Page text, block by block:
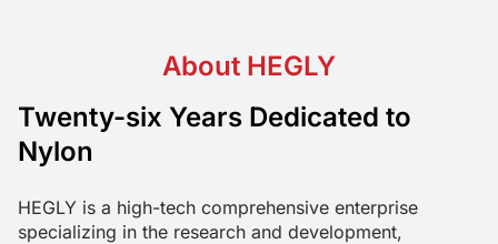
About HEGLY
Twenty-six Years Dedicated to
Nylon
HEGLY is a high-tech comprehensive enterprise
specializing in the research and development,